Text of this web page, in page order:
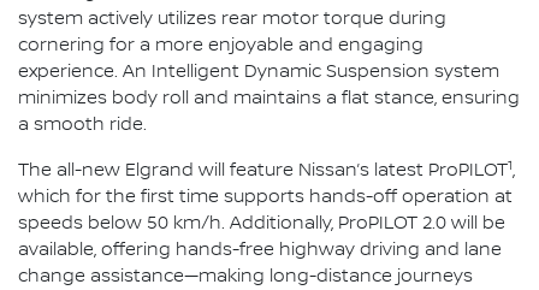
system actively utilizes rear motor torque during
cornering for a more enjoyable and engaging
experience. An Intelligent Dynamic Suspension system
minimizes body roll and maintains a flat stance, ensuring
a smooth ride.
The all-new Elgrand will feature Nissan’s latest ProPILOT1,
which for the first time supports hands-off operation at
speeds below 50 km/h. Additionally, ProPILOT 2.0 will be
available, offering hands-free highway driving and lane
change assistance—making long-distance journeys